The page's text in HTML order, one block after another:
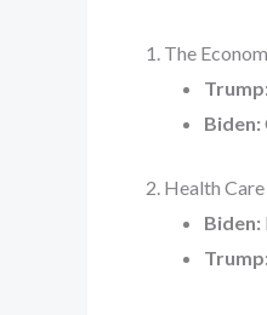
1. The
Trump:
Biden:
2. Health Care
Biden:
Trump: